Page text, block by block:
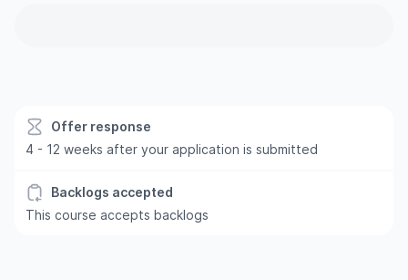
Offer response
4 - 12 weeks after your application is submitted
Backlogs accepted
This course accepts backlogs